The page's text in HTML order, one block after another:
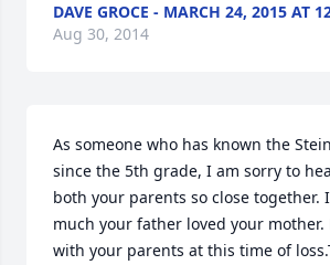
DAVE GROCE - MARCH 24, 2015 AT
Aug 30, 2014
As someone who has known the
since the 5th grade, I am sorry to
both your parents so close together.
much your father loved your mother.
with your parents at this time of